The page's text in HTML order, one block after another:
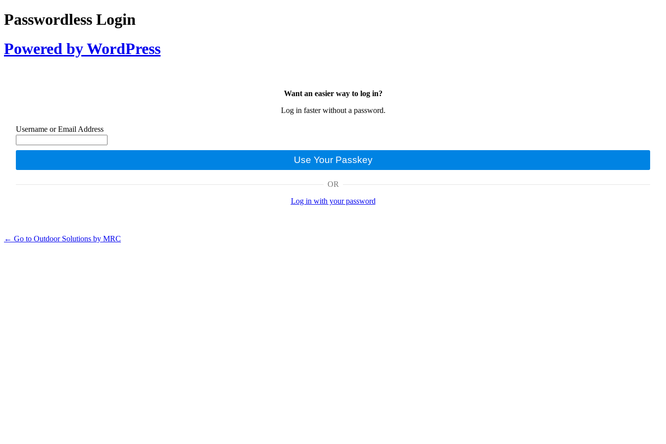
Passwordless Login
Powered by WordPress
Want an easier way to log in?
Log in faster without a password.
Username or Email Address
Use Your Passkey
OR
Log in with your password
← Go to Outdoor Solutions by MRC